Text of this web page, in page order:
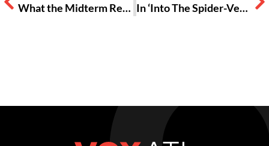
What the Midterm Results Mean for Teens In ‘Into The Spider-Verse,’ Anyone Can Wear The Mask